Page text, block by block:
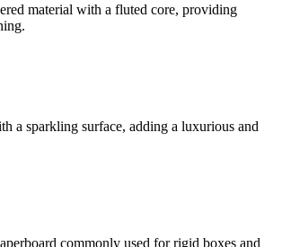
material with a fluted core, providing
a sparkling surface, adding a luxurious and
commonly used for rigid boxes and